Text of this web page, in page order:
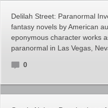
Delilah Street: Paranormal
fantasy novels by American
eponymous character works
paranormal in Las Vegas,
0